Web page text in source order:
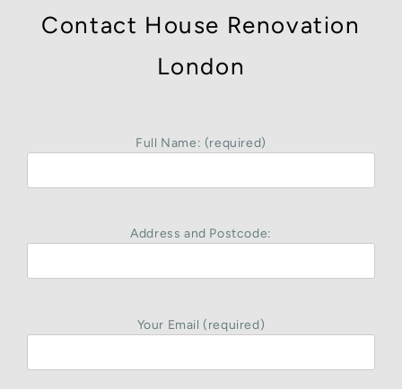
Contact House Renovation
London
Full Name: (required)
Address and Postcode:
Your Email (required)